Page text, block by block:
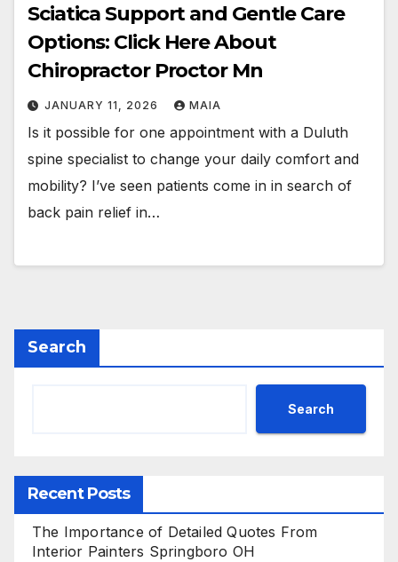
Sciatica Support and Gentle Care
Options: Click Here About
Chiropractor Proctor Mn
JANUARY 11, 2026 MAIA
Is it possible for one appointment with a Duluth
spine specialist to change your daily comfort and
mobility? I’ve seen patients come in in search of
back pain relief in…
Search
Search
Recent Posts
The Importance of Detailed Quotes From
Interior Painters Springboro OH